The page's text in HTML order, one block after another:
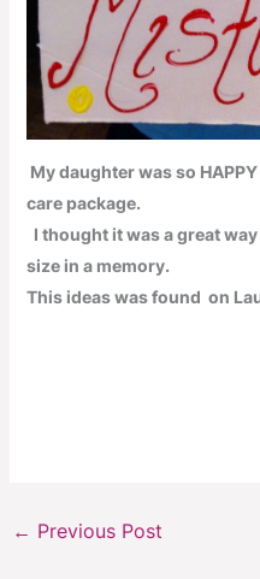
My daughter was so HAPPY
care package.
I thought it was a great
size in a memory.
This ideas was found on
← Previous Post